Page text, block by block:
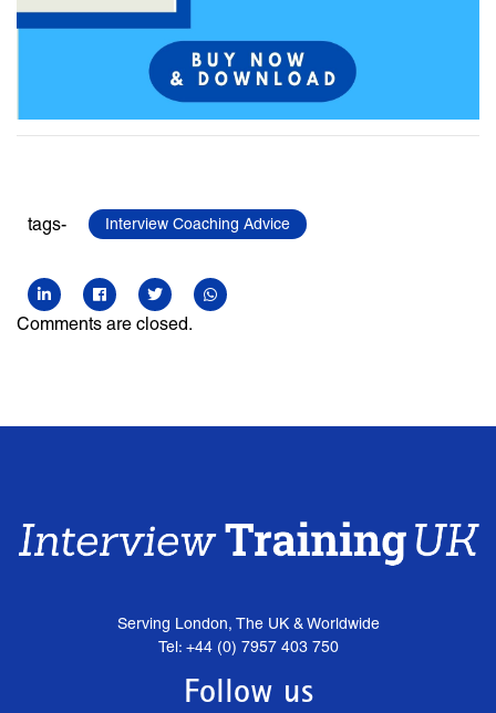
tags- Interview Coaching Advice
Comments are closed.
Serving London, The UK & Worldwide
Tel: +44 (0) 7957 403 750
Follow us